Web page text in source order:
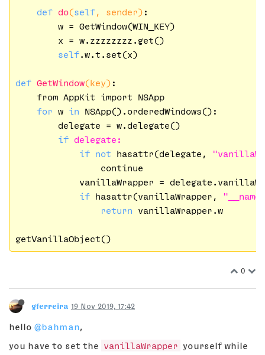
def do(self, sender) :
        w = GetWindow(WIN_KEY)
        x = w.zzzzzzzz.get()
self.w.t.set(x)
def GetWindow(key) :
    from AppKit import NSApp
for w in NSApp().orderedWindows():
        delegate = w.delegate()
if
delegate:
if
not hasattr(delegate,
                continue
vanillaWrapper =
if hasattr(vanillaWrapper,
return vanillaWrapper.w
0
gferreira 19 Nov 2019, 17:42
hello @bahman,
you have to set the
vanillaWrapper yourself while